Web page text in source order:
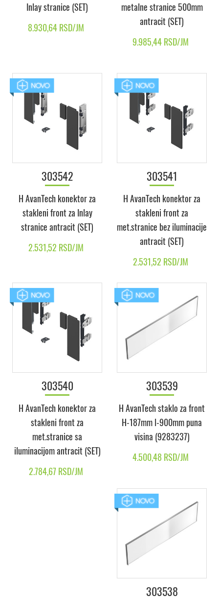
Inlay stranice (SET)
8.930,64 RSD/JM
metalne stranice 500mm
antracit (SET)
9.985,44 RSD/JM
303542
H AvanTech konektor za
stakleni front za Inlay
stranice antracit (SET)
2.531,52 RSD/JM
303541
H AvanTech konektor za
stakleni front za
met.stranice bez iluminacije
antracit (SET)
2.531,52 RSD/JM
303540
H AvanTech konektor za
stakleni front za
met.stranice sa
iluminacijom antracit (SET)
2.784,67 RSD/JM
303539
H AvanTech staklo za front
H-187mm l-900mm puna
visina (9283237)
4.500,48 RSD/JM
303538